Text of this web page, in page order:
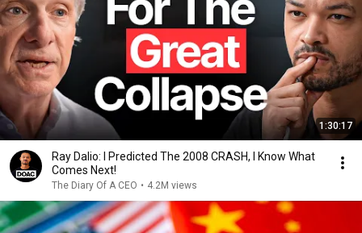
1:30:17
Ray Dalio: I Predicted The 2008 CRASH, I Know What
Comes Next!
The Diary Of A CEO • 4.2M views